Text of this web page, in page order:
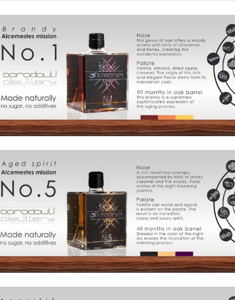
Products
The
Architecture
of
Distillation
Visit